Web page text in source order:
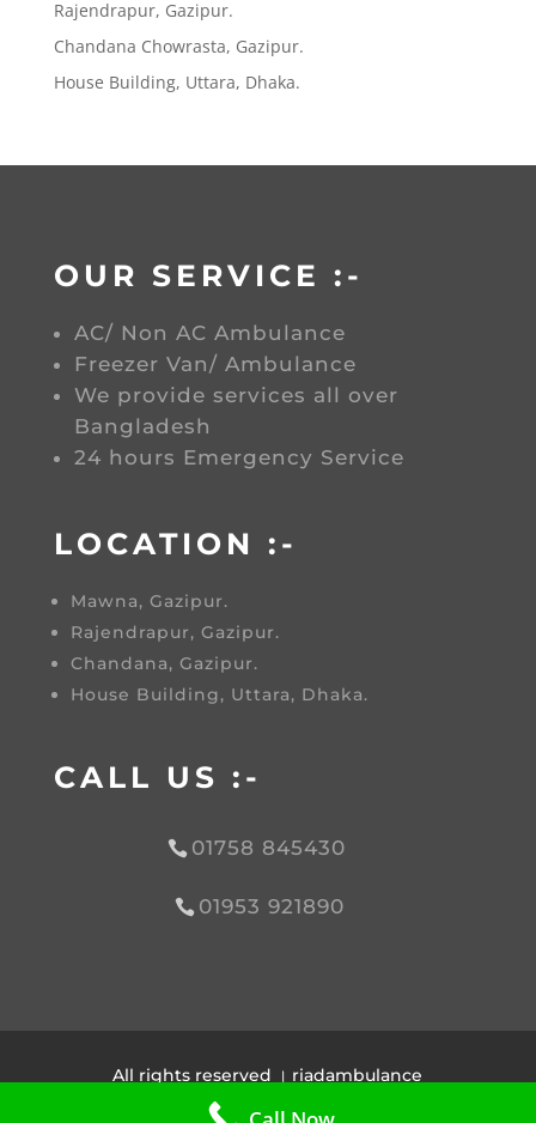
Rajendrapur, Gazipur.
Chandana Chowrasta, Gazipur.
House Building, Uttara, Dhaka.
OUR SERVICE :-
AC/ Non AC Ambulance
Freezer Van/ Ambulance
We provide services all over
Bangladesh
24 hours Emergency Service
LOCATION :-
Mawna, Gazipur.
Rajendrapur, Gazipur.
Chandana, Gazipur.
House Building, Uttara, Dhaka.
CALL US :-
01758 845430
01953 921890
All rights reserved । riadambulance
Design by | Afra Tech House